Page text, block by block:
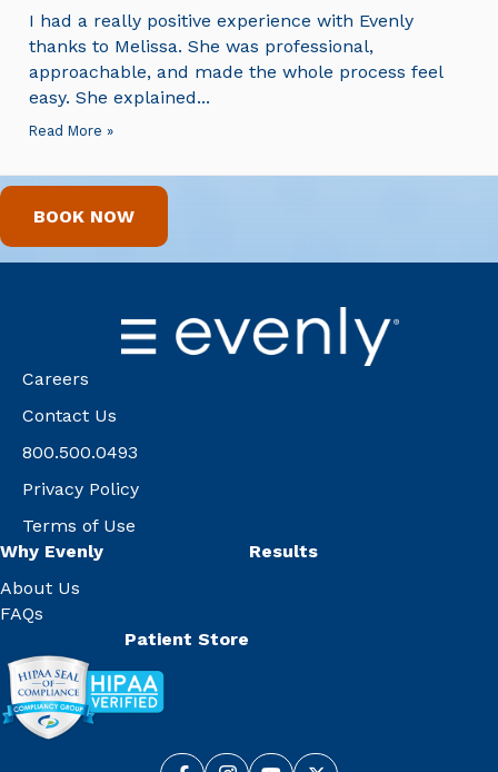
I had a really positive experience with Evenly
thanks to Melissa. She was professional,
approachable, and made the whole process feel
easy. She explained...
Read More »
BOOK NOW
Careers
Contact Us
800.500.0493
Privacy Policy
Terms of Use
Why Evenly
About Us
FAQs
Results
Patient Store